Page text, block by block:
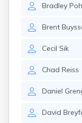
Bradley
Brent
Cecil Sik
Chad Reiss
Daniel
David